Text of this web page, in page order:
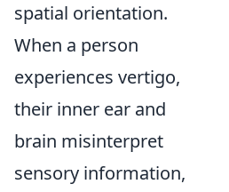
spatial orientation.
When a person
experiences vertigo,
their inner ear and
brain misinterpret
sensory information,